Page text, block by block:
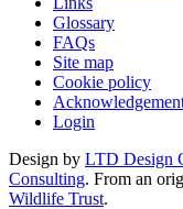
Glossary
FAQs
Site map
Cookie policy
Login
Design by LTD Design
Consulting. From an
Wildlife Trust.